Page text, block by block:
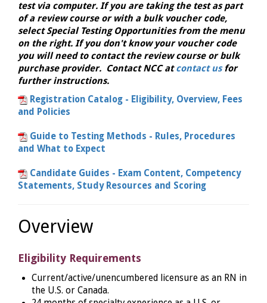
test via computer. If you are taking the test as part
of a review course or with a bulk voucher code,
select Special Testing Opportunities from the menu
on the right. If you don't know your voucher code
you will need to contact the review course or bulk
purchase provider. Contact NCC at contact us for
further instructions.
Registration Catalog - Eligibility, Overview, Fees
and Policies
Guide to Testing Methods - Rules, Procedures
and What to Expect
Candidate Guides - Exam Content, Competency
Statements, Study Resources and Scoring
Overview
Eligibility Requirements
Current/active/unencumbered licensure as an RN in
the U.S. or Canada.